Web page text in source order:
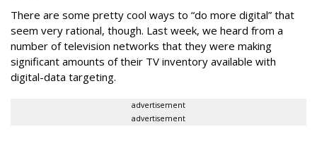
There are some pretty cool ways to “do more digital” that
seem very rational, though. Last week, we heard from a
number of television networks that they were making
significant amounts of their TV inventory available with
digital-data targeting.
advertisement
advertisement